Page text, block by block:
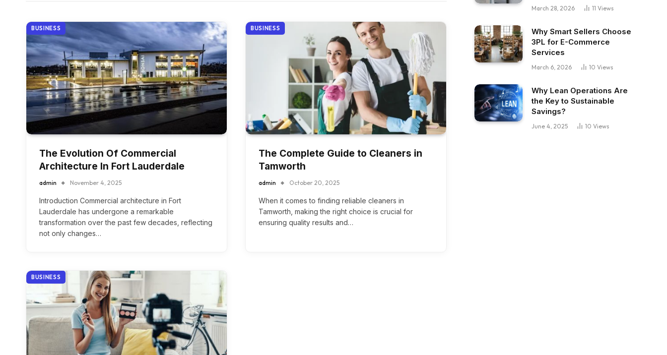
BUSINESS
The Evolution Of Commercial
Architecture In Fort Lauderdale
admin November 4, 2025
Introduction Commercial architecture in Fort
Lauderdale has undergone a remarkable
transformation over the past few decades, reflecting
not only changes…
BUSINESS
The Complete Guide to Cleaners in
Tamworth
admin October 20, 2025
When it comes to finding reliable cleaners in
Tamworth, making the right choice is crucial for
ensuring quality results and…
BUSINESS
March 28, 2026 11 Views
Why Smart Sellers Choose
3PL for E-Commerce
Services
March 6, 2026 10 Views
Why Lean Operations Are
the Key to Sustainable
Savings?
June 4, 2025 10 Views